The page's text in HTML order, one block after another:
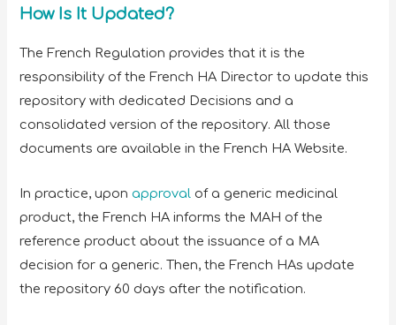
How Is It Updated?
The French Regulation provides that it is the
responsibility of the French HA Director to update this
repository with dedicated Decisions and a
consolidated version of the repository. All those
documents are available in the French HA Website.
In practice, upon approval of a generic medicinal
product, the French HA informs the MAH of the
reference product about the issuance of a MA
decision for a generic. Then, the French HAs update
the repository 60 days after the notification.